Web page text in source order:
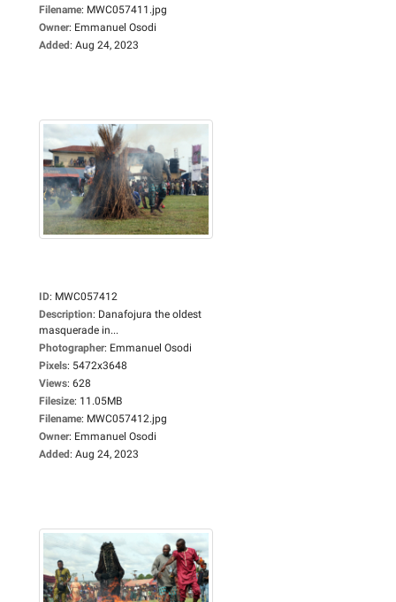
Filename: MWC057411.jpg
Owner: Emmanuel Osodi
Added: Aug 24, 2023
ID: MWC057412
Description: Danafojura the oldest
masquerade in...
Photographer: Emmanuel Osodi
Pixels: 5472x3648
Views: 628
Filesize: 11.05MB
Filename: MWC057412.jpg
Owner: Emmanuel Osodi
Added: Aug 24, 2023